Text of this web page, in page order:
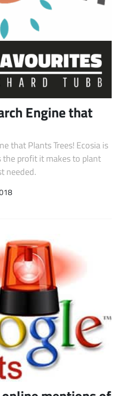
Engine that
that Plants Trees! Ecosia is
the profit it makes to plant
needed.